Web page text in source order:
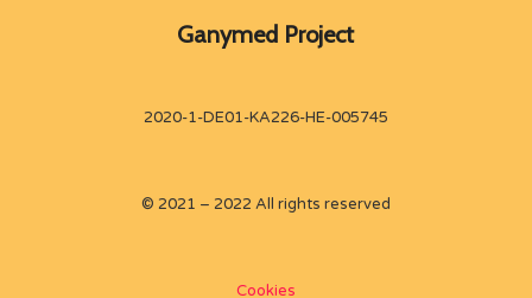
Ganymed Project
2020-1-DE01-KA226-HE-005745
© 2021 – 2022 All rights reserved
Cookies